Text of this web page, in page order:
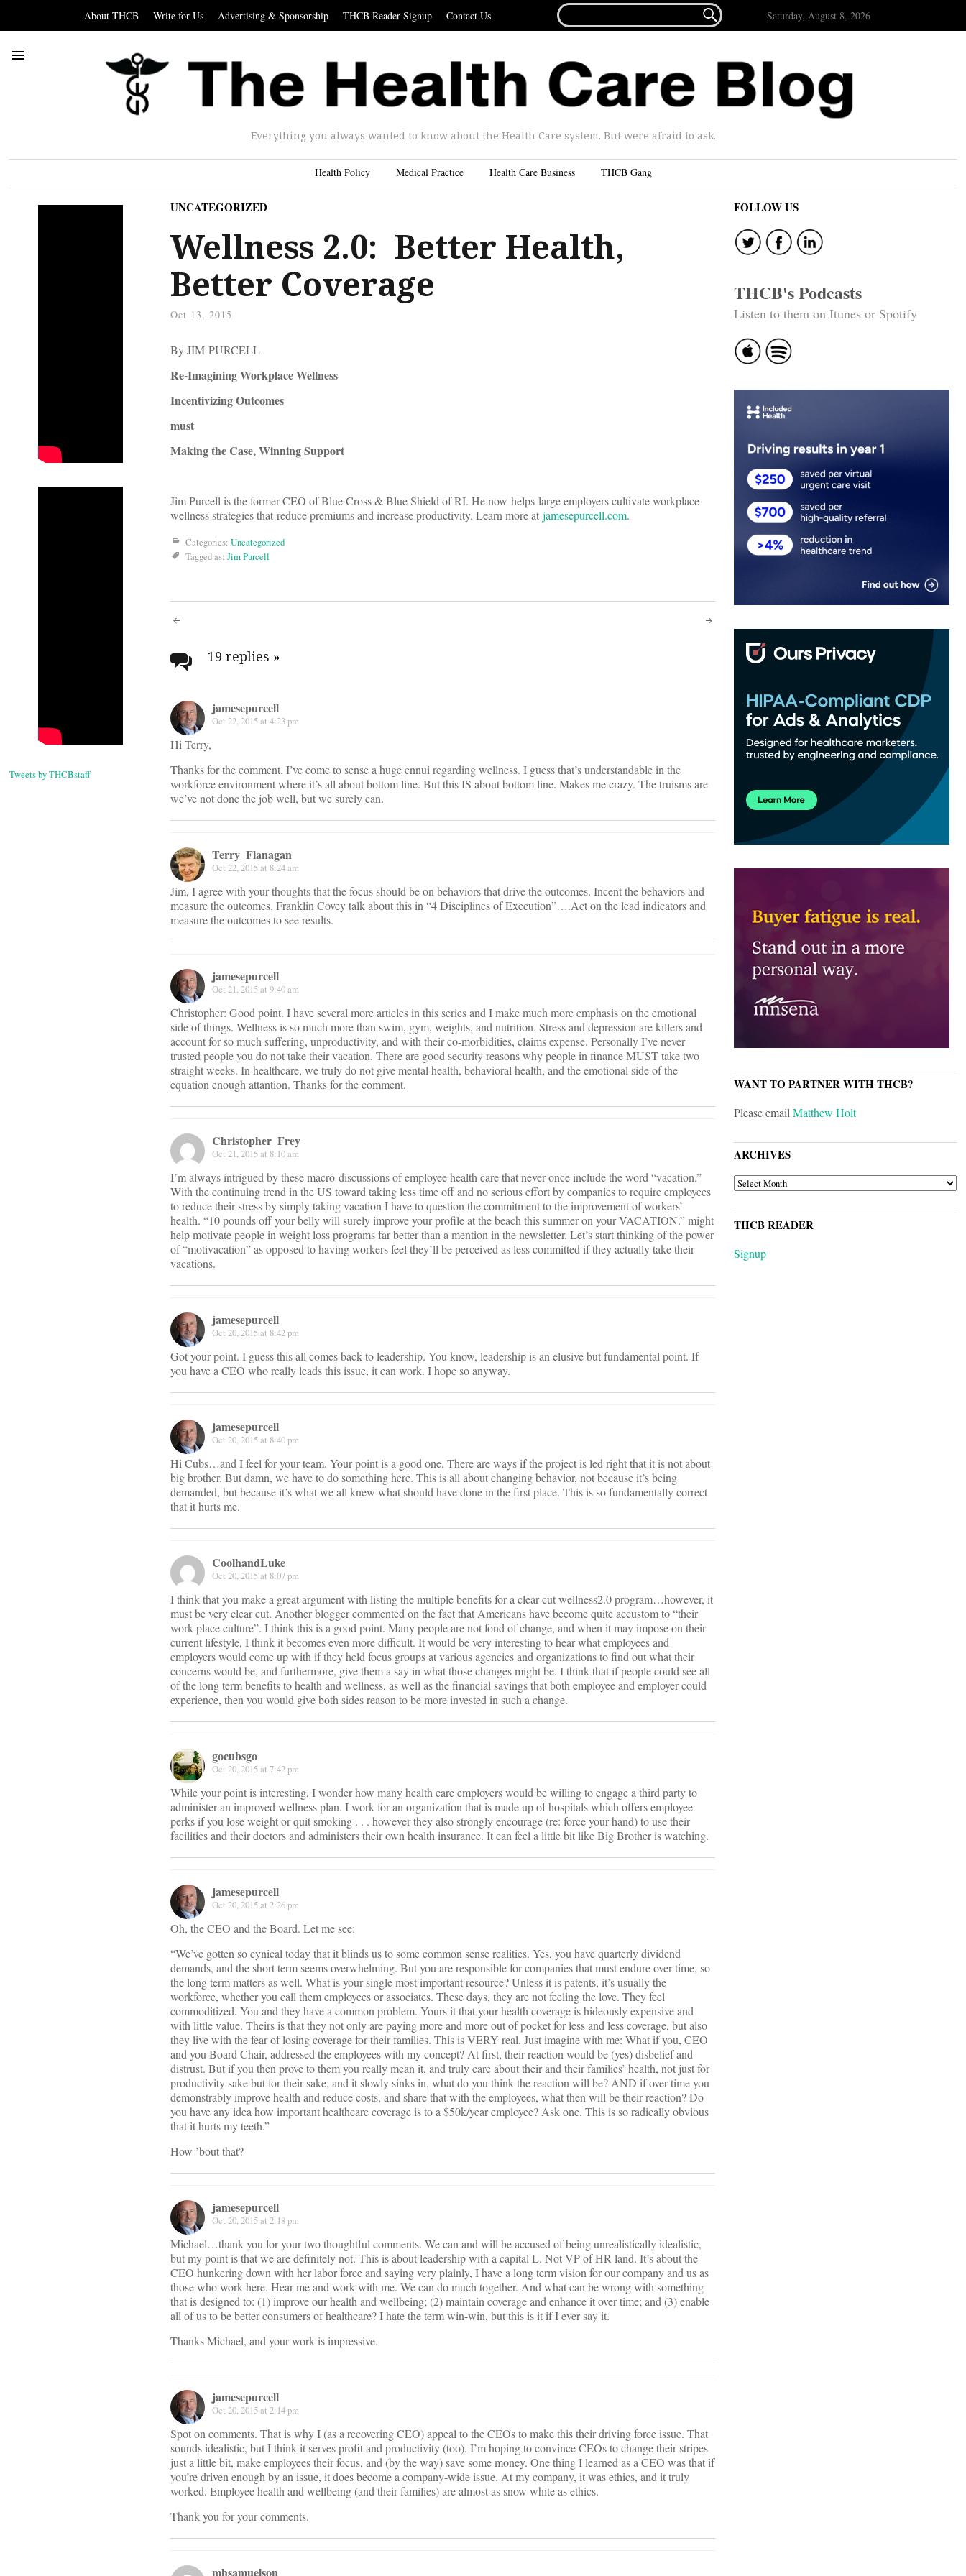
About THCB Write for Us Advertising & Sponsorship THCB Reader Signup Contact Us
FOR...
 Saturday, August 8, 2026
Everything you always wanted to know about the Health Care system. But were afraid to ask.
Health Policy Medical Practice Health Care Business THCB Gang
Tweets by THCBstaff
UNCATEGORIZED
Wellness 2.0: Better Health,
Better Coverage
Oct 13, 2015
By JIM PURCELL
Re-Imagining Workplace Wellness
Incentivizing Outcomes
must
Making the Case, Winning Support
Jim Purcell is the former CEO of Blue Cross & Blue Shield of RI. He now helps large employers cultivate workplace
wellness strategies that reduce premiums and increase productivity. Learn more at jamesepurcell.com.
Categories: Uncategorized
Tagged as: Jim Purcell
Post
navigation
19 replies »
jamesepurcell
Oct 22, 2015 at 4:23 pm
Hi Terry,
Thanks for the comment. I’ve come to sense a huge ennui regarding wellness. I guess that’s understandable in the
workforce environment where it’s all about bottom line. But this IS about bottom line. Makes me crazy. The truisms are
we’ve not done the job well, but we surely can.
Terry_Flanagan
Oct 22, 2015 at 8:24 am
Jim, I agree with your thoughts that the focus should be on behaviors that drive the outcomes. Incent the behaviors and
measure the outcomes. Franklin Covey talk about this in “4 Disciplines of Execution”….Act on the lead indicators and
measure the outcomes to see results.
jamesepurcell
Oct 21, 2015 at 9:40 am
Christopher: Good point. I have several more articles in this series and I make much more emphasis on the emotional
side of things. Wellness is so much more than swim, gym, weights, and nutrition. Stress and depression are killers and
account for so much suffering, unproductivity, and with their co-morbidities, claims expense. Personally I’ve never
trusted people you do not take their vacation. There are good security reasons why people in finance MUST take two
straight weeks. In healthcare, we truly do not give mental health, behavioral health, and the emotional side of the
equation enough attantion. Thanks for the comment.
Christopher_Frey
Oct 21, 2015 at 8:10 am
I’m always intrigued by these macro-discussions of employee health care that never once include the word “vacation.”
With the continuing trend in the US toward taking less time off and no serious effort by companies to require employees
to reduce their stress by simply taking vacation I have to question the commitment to the improvement of workers’
health. “10 pounds off your belly will surely improve your profile at the beach this summer on your VACATION.” might
help motivate people in weight loss programs far better than a mention in the newsletter. Let’s start thinking of the power
of “motivacation” as opposed to having workers feel they’ll be perceived as less committed if they actually take their
vacations.
jamesepurcell
Oct 20, 2015 at 8:42 pm
Got your point. I guess this all comes back to leadership. You know, leadership is an elusive but fundamental point. If
you have a CEO who really leads this issue, it can work. I hope so anyway.
jamesepurcell
Oct 20, 2015 at 8:40 pm
Hi Cubs…and I feel for your team. Your point is a good one. There are ways if the project is led right that it is not about
big brother. But damn, we have to do something here. This is all about changing behavior, not because it’s being
demanded, but because it’s what we all knew what should have done in the first place. This is so fundamentally correct
that it hurts me.
CoolhandLuke
Oct 20, 2015 at 8:07 pm
I think that you make a great argument with listing the multiple benefits for a clear cut wellness2.0 program…however, it
must be very clear cut. Another blogger commented on the fact that Americans have become quite accustom to “their
work place culture”. I think this is a good point. Many people are not fond of change, and when it may impose on their
current lifestyle, I think it becomes even more difficult. It would be very interesting to hear what employees and
employers would come up with if they held focus groups at various agencies and organizations to find out what their
concerns would be, and furthermore, give them a say in what those changes might be. I think that if people could see all
of the long term benefits to health and wellness, as well as the financial savings that both employee and employer could
experience, then you would give both sides reason to be more invested in such a change.
gocubsgo
Oct 20, 2015 at 7:42 pm
While your point is interesting, I wonder how many health care employers would be willing to engage a third party to
administer an improved wellness plan. I work for an organization that is made up of hospitals which offers employee
perks if you lose weight or quit smoking . . . however they also strongly encourage (re: force your hand) to use their
facilities and their doctors and administers their own health insurance. It can feel a little bit like Big Brother is watching.
jamesepurcell
Oct 20, 2015 at 2:26 pm
Oh, the CEO and the Board. Let me see:
“We’ve gotten so cynical today that it blinds us to some common sense realities. Yes, you have quarterly dividend
demands, and the short term seems overwhelming. But you are responsible for companies that must endure over time, so
the long term matters as well. What is your single most important resource? Unless it is patents, it’s usually the
workforce, whether you call them employees or associates. These days, they are not feeling the love. They feel
commoditized. You and they have a common problem. Yours it that your health coverage is hideously expensive and
with little value. Theirs is that they not only are paying more and more out of pocket for less and less coverage, but also
they live with the fear of losing coverage for their families. This is VERY real. Just imagine with me: What if you, CEO
and you Board Chair, addressed the employees with my concept? At first, their reaction would be (yes) disbelief and
distrust. But if you then prove to them you really mean it, and truly care about their and their families’ health, not just for
productivity sake but for their sake, and it slowly sinks in, what do you think the reaction will be? AND if over time you
demonstrably improve health and reduce costs, and share that with the employees, what then will be their reaction? Do
you have any idea how important healthcare coverage is to a $50k/year employee? Ask one. This is so radically obvious
that it hurts my teeth.”
How ’bout that?
jamesepurcell
Oct 20, 2015 at 2:18 pm
Michael…thank you for your two thoughtful comments. We can and will be accused of being unrealistically idealistic,
but my point is that we are definitely not. This is about leadership with a capital L. Not VP of HR land. It’s about the
CEO hunkering down with her labor force and saying very plainly, I have a long term vision for our company and us as
those who work here. Hear me and work with me. We can do much together. And what can be wrong with something
that is designed to: (1) improve our health and wellbeing; (2) maintain coverage and enhance it over time; and (3) enable
all of us to be better consumers of healthcare? I hate the term win-win, but this is it if I ever say it.
Thanks Michael, and your work is impressive.
jamesepurcell
Oct 20, 2015 at 2:14 pm
Spot on comments. That is why I (as a recovering CEO) appeal to the CEOs to make this their driving force issue. That
sounds idealistic, but I think it serves profit and productivity (too). I’m hoping to convince CEOs to change their stripes
just a little bit, make employees their focus, and (by the way) save some money. One thing I learned as a CEO was that if
you’re driven enough by an issue, it does become a company-wide issue. At my company, it was ethics, and it truly
worked. Employee health and wellbeing (and their families) are almost as snow white as ethics.
Thank you for your comments.
mhsamuelson
FOLLOW US
THCB's Podcasts
Listen to them on Itunes or Spotify
WANT TO PARTNER WITH THCB?
Please emailMatthew Holt
ARCHIVES
ARCHIVES
THCB READER
Signup